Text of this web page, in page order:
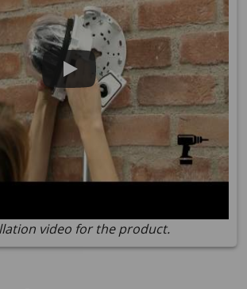
video for the product.